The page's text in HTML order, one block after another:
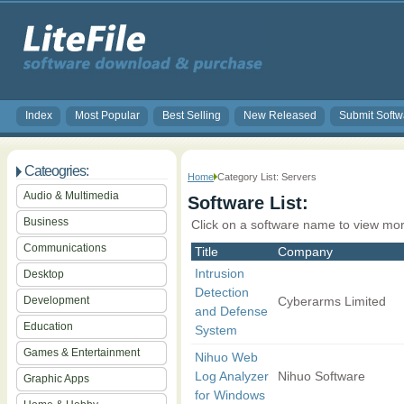
Index Most Popular Best Selling New Released Submit
Cateogries:
Audio & Multimedia
Business
Communications
Desktop
Development
Education
Games & Entertainment
Graphic Apps
Home Category List: Servers
Software List:
Click on a software name to view
Title
Company
Intrusion
Detection
and Defense
System
Cyberarms Limited
Nihuo Web
Log Analyzer
for Windows
Nihuo Software